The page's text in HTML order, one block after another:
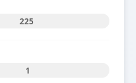
225
1